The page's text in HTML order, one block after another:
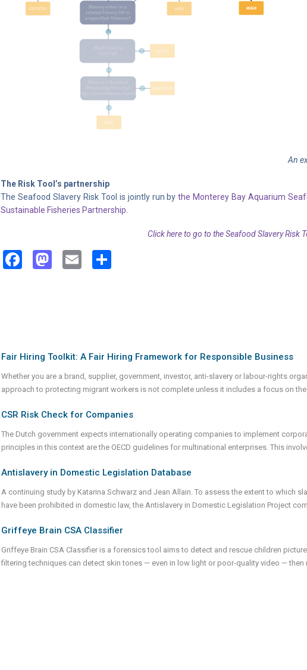
An
The Risk Tool’s partnership
The Seafood Slavery Risk Tool is jointly run bythe Monterey Bay Aquarium
Sustainable Fisheries Partnership
Click here to go to the Seafood Slavery Risk
Facebook
Mastodon
Email
Fair Hiring Toolkit: A Fair Hiring Framework for Responsible Business
Whether you are a brand, supplier, government, investor, anti-slavery or labour-rights
approach to protecting migrant workers is not complete unless it includes a focus on
CSR Risk Check for Companies
The Dutch government expects internationally operating companies to implement
principles in this context are the OECD guidelines for multinational enterprises. This
Antislavery in Domestic Legislation Database
A continuing study by Katarina Schwarz and Jean Allain. To assess the extent to which
have been prohibited in domestic law, the Antislavery in Domestic Legislation Project
Griffeye Brain CSA Classifier
Griffeye Brain CSA Classifier is a forensics tool aims to detect and rescue children
filtering techniques can detect skin tones — even in low light or poor-quality video — then